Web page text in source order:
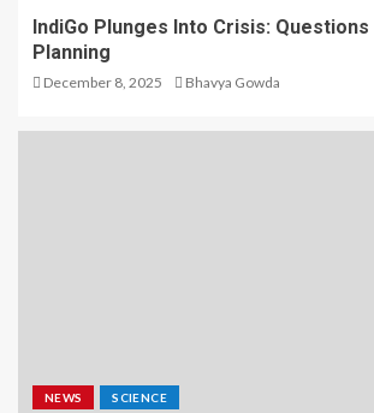
IndiGo Plunges Into Crisis:
Planning
December 8, 2025 Bhavya Gowda
NEWS SCIENCE